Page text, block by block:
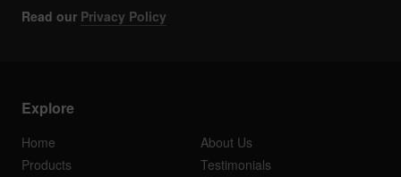
Read our Privacy Policy
Explore
Home
About Us
Products
Testimonials